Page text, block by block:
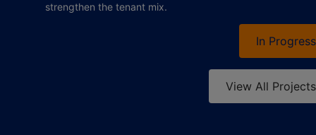
strengthen the tenant mix.
In Progress
View All Projects